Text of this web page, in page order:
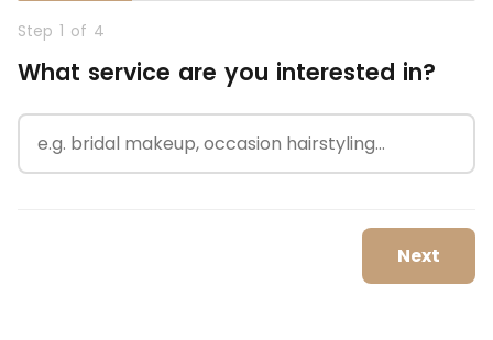
Step 1 of 4
What service are you interested in?
Next